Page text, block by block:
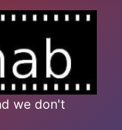
we don't